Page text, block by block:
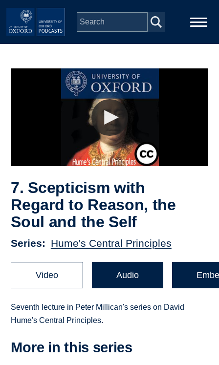
Skip to main content
7. Scepticism with
Regard to Reason, the
Soul and the Self
Series Hume's Central Principles
Video Audio
Seventh lecture in Peter Millican's series on David
Hume's Central Principles.
More in this series